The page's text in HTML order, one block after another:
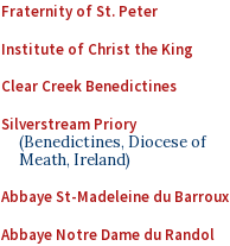
Fraternity of St. Peter
Institute of Christ the King
Clear Creek Benedictines
Silverstream Priory
(Benedictines, Diocese of
Meath, Ireland)
Abbaye St-Madeleine du Barroux
Abbaye Notre Dame du Randol